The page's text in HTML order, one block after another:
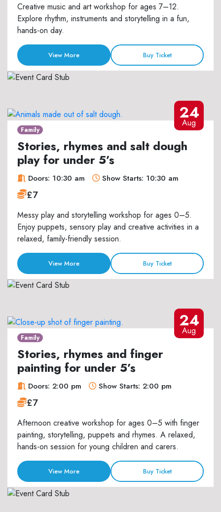
Creative music and art workshop for ages 7–12.
Explore rhythm, instruments and storytelling in a fun,
hands-on day.
View More Buy Ticket
24
Aug
Family
Stories, rhymes and salt dough
play for under 5’s
Doors: 10:30 am Show Starts: 10:30 am
£7
Messy play and storytelling workshop for ages 0–5.
Enjoy puppets, sensory play and creative activities in a
relaxed, family-friendly session.
View More Buy Ticket
24
Aug
Family
Stories, rhymes and finger
painting for under 5’s
Doors: 2:00 pm Show Starts: 2:00 pm
£7
Afternoon creative workshop for ages 0–5 with finger
painting, storytelling, puppets and rhymes. A relaxed,
hands-on session for young children and carers.
View More Buy Ticket